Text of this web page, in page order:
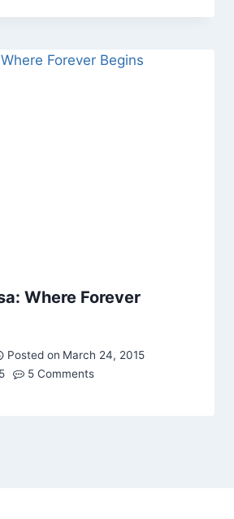
Where Forever
Posted on March 24, 2015
5 Comments